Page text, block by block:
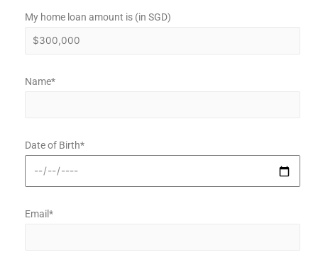
My home loan amount is (in SGD)
Name*
Date of Birth*
Email*